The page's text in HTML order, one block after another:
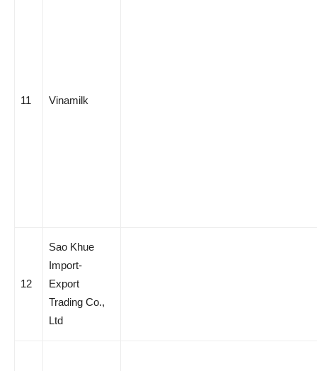
11 Vinamilk
12
Sao Khue
Import-
Export
Trading Co.,
Ltd